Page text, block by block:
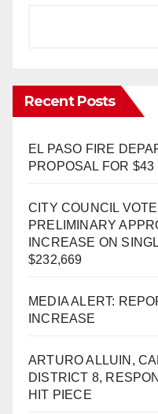
Recent Posts
EL PASO FIRE
PROPOSAL FOR
CITY COUNCIL
PRELIMINARY
INCREASE ON
$232,669
MEDIA ALERT:
INCREASE
ARTURO ALLUIN,
DISTRICT 8,
HIT PIECE